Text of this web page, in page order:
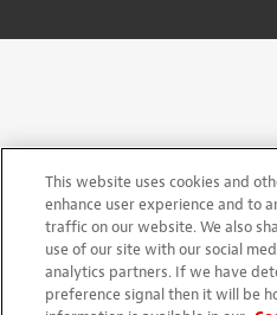
This website uses cookies and
enhance user experience and to
traffic on our website. We also
use of our site with our social
analytics partners. If we have
preference signal then it will be